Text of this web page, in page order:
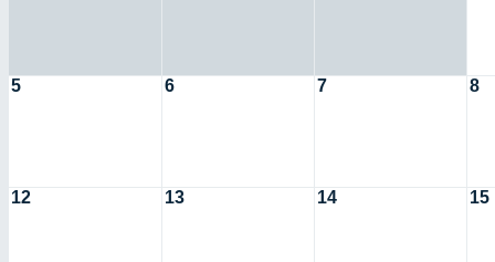
5 6 7 8
12 13 14 15